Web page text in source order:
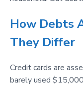
How Debts
They Differ
Credit cards are
barely used